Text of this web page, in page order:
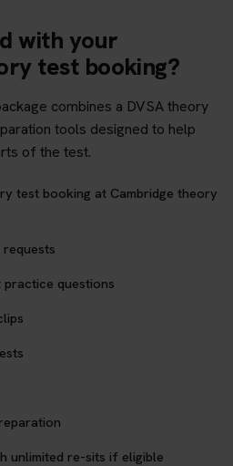
with your
test booking?
combines a DVSA theory
tools designed to help
of the test.
test booking at Cambridge theory
practice questions
unlimited re-sits if eligible